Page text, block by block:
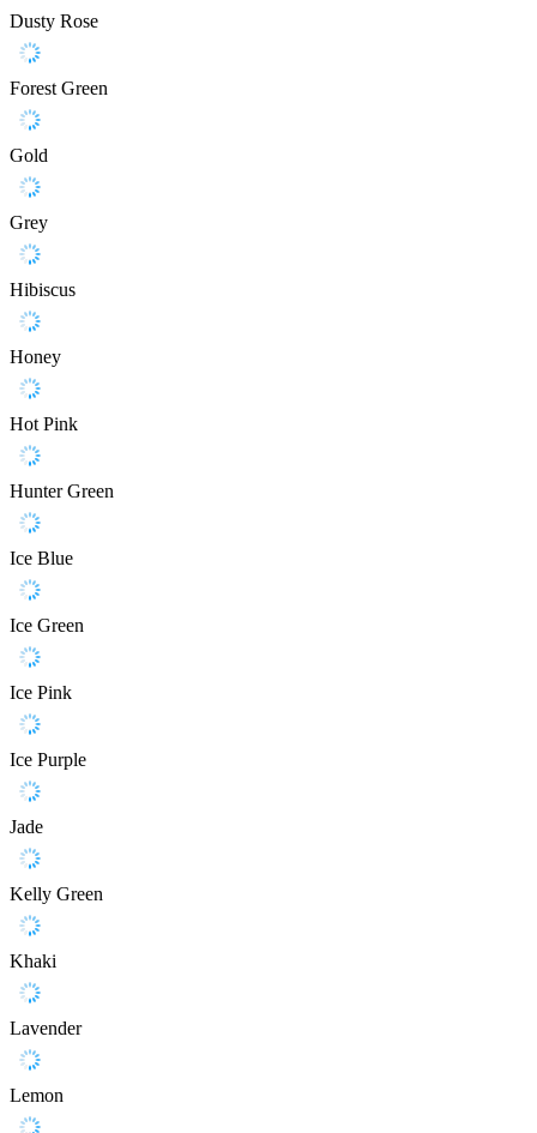
Dusty Rose
Forest Green
Gold
Grey
Hibiscus
Honey
Hot Pink
Hunter Green
Ice Blue
Ice Green
Ice Pink
Ice Purple
Jade
Kelly Green
Khaki
Lavender
Lemon